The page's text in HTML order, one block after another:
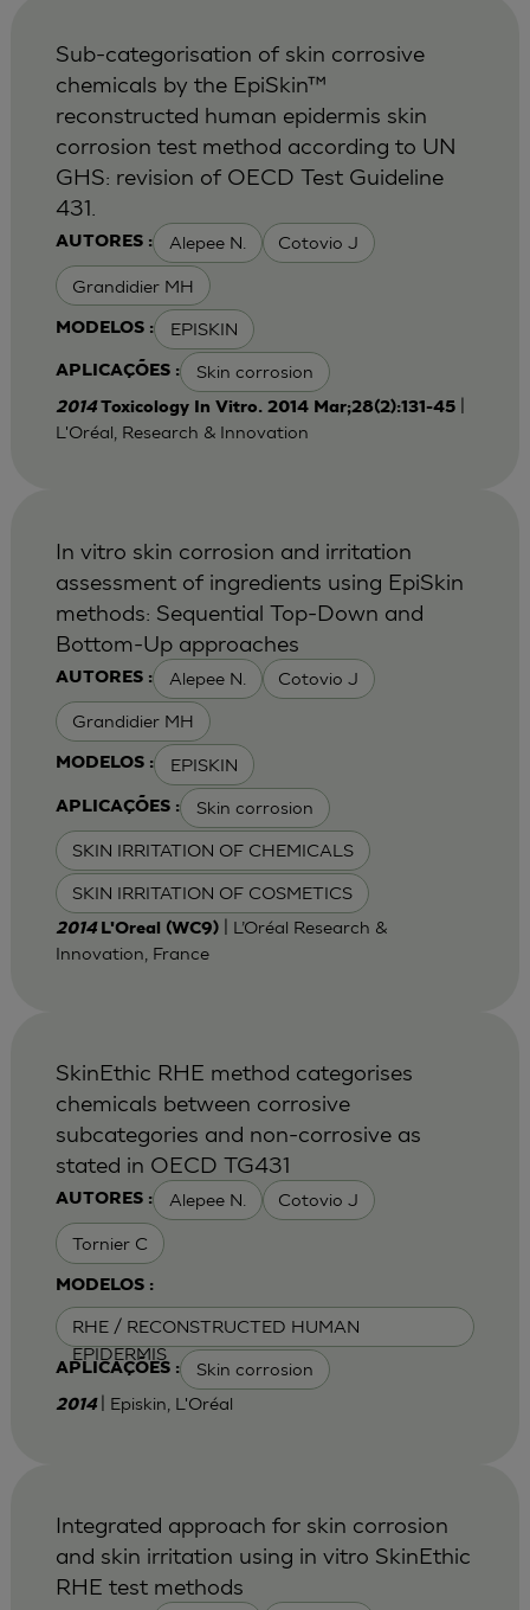
AUTORES : Alepee N. Cotovio J
Grandidier MH
MODELOS : EPISKIN
APLICAÇÕES : Skin corrosion
Sub-categorisation of skin corrosive
chemicals by the EpiSkin™
reconstructed human epidermis skin
corrosion test method according to UN
GHS: revision of OECD Test Guideline
431.
2014 Toxicology In Vitro. 2014 Mar;28(2):131-45|
L'Oréal, Research & Innovation
AUTORES : Alepee N. Cotovio J
Grandidier MH
MODELOS : EPISKIN
APLICAÇÕES : Skin corrosion
SKIN IRRITATION OF CHEMICALS
SKIN IRRITATION OF COSMETICS
In vitro skin corrosion and irritation
assessment of ingredients using EpiSkin
methods: Sequential Top-Down and
Bottom-Up approaches
2014 L'Oreal (WC9)| L’Oréal Research &
Innovation, France
AUTORES : Alepee N. Cotovio J
Tornier C
MODELOS :
RHE / RECONSTRUCTED HUMAN
EPIDERMIS
APLICAÇÕES : Skin corrosion
SkinEthic RHE method categorises
chemicals between corrosive
subcategories and non-corrosive as
stated in OECD TG431
2014 | Episkin, L'Oréal
Integrated approach for skin corrosion
and skin irritation using in vitro SkinEthic
RHE test methods